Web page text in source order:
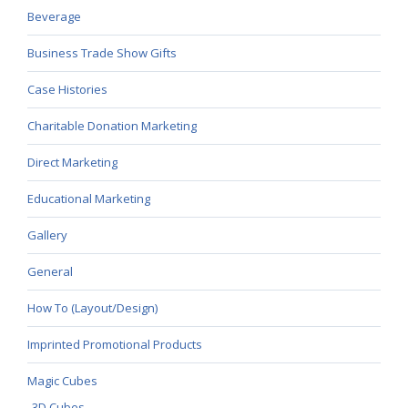
Beverage
Business Trade Show Gifts
Case Histories
Charitable Donation Marketing
Direct Marketing
Educational Marketing
Gallery
General
How To (Layout/Design)
Imprinted Promotional Products
Magic Cubes